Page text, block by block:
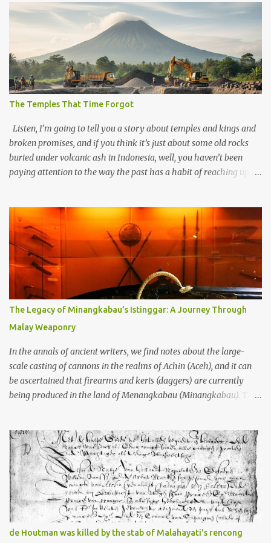
The Temples That Time Forgot
Listen, I’m going to tell you a story about temples and kings and
broken promises, and if you think it’s just about some old rocks
buried under volcanic ash in Indonesia, well, you haven’t been
paying attention to the way the past has a habit of reaching up
old that makes your grandmother’s antiques look like yesterday’s
garbage—were clustered in three places: the Dieng Plateau, the
Kedu Hills near Magelang, and the Prambanan Valley. According
to the scholars (and yeah, I checked with Edi Sedyawati and the
gang in their 2013 book), these stone monuments to gods with too
many arms and not enough mercy dated back to the 8th through
10th centuries CE. That’s right around the time Charlemagne was
doing his thing in Europe, if you need a frame of reference. Here’s
what gets me about these places: they were built from andesite
stone, this dark volcanic rock ...
The Legacy of Minangkabau’s Istinggar: A Journey Through
Malay Weaponry
In the annals of ancient writers, we find notes about the large-
scale casting of cannons in the realms of Achin (Aceh), and it can
be ascertained that firearms and keris (daggers) are currently
being produced in the land of Menangkabau (Minangkabau). The
Menangkabau is just the tip of the iceberg of arms technology
development in the Malay world at that time. Through this
record, we can take a sample of how two ethnic groups in the
Malay world apparently had different skills in the development of
firearms technology. If in Aceh large cannons were made under
the influence of the Ottoman Empire since the 17th century, then
in Ranah Minang (Minangkabau) long-barreled matchlock
firearms were mass-produced. These firearms later became
de Houtman was killed by the stab of Malahayati's rencong